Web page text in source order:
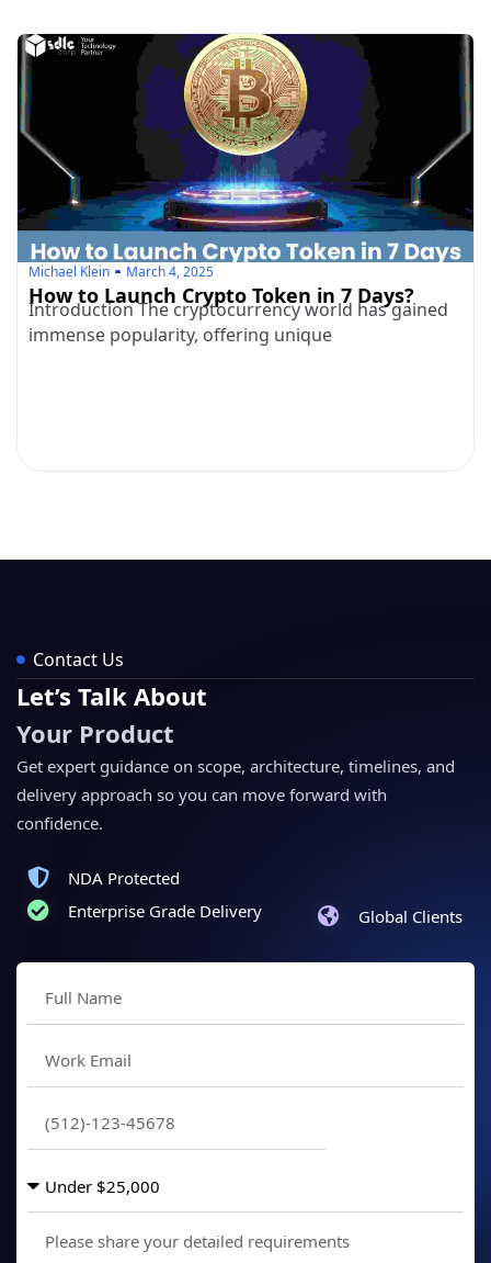
Michael Klein March 4, 2025
How to Launch Crypto Token in 7 Days?
Introduction The cryptocurrency world has gained
immense popularity, offering unique
Contact Us
Let’s Talk About
Your Product
Get expert guidance on scope, architecture, timelines, and
delivery approach so you can move forward with
confidence.
NDA Protected
Enterprise Grade Delivery
Global Clients